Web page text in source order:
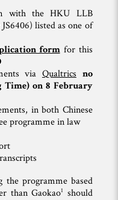
with the HKU LLB
listed as one of
formfor this
via Qualtrics no
Time) on 8 February
in both Chinese
programme in law
the programme based
than Gaokao1
should